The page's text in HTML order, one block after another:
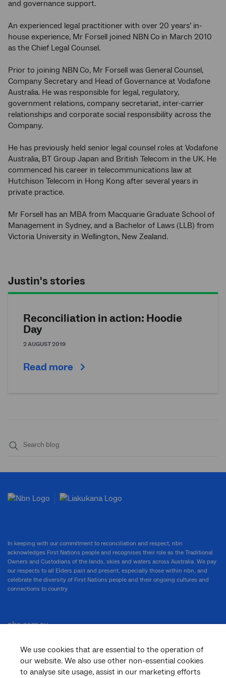
and governance support.
An experienced legal practitioner with over 20 years’ in-
house experience, Mr Forsell joined NBN Co in March 2010
as the Chief Legal Counsel.
Prior to joining NBN Co, Mr Forsell was General Counsel,
Company Secretary and Head of Governance at Vodafone
Australia. He was responsible for legal, regulatory,
government relations, company secretariat, inter-carrier
relationships and corporate social responsibility across the
Company.
He has previously held senior legal counsel roles at Vodafone
Australia, BT Group Japan and British Telecom in the UK. He
commenced his career in telecommunications law at
Hutchison Telecom in Hong Kong after several years in
private practice.
Mr Forsell has an MBA from Macquarie Graduate School of
Management in Sydney, and a Bachelor of Laws (LLB) from
Victoria University in Wellington, New Zealand.
Justin's stories
Reconciliation in action: Hoodie
Day
2 AUGUST 2019
Read more
We use cookies that are essential to the operation of
our website. We also use other non-essential cookies
to analyse site usage, assist in our marketing efforts
In keeping with our commitment to reconciliation and respect, nbn
acknowledges First Nations people and recognises their role as the Traditional
Owners and Custodians of the lands, skies and waters across Australia. We pay
our respects to all Elders past and present, especially those within nbn, and
celebrate the diversity of First Nations people and their ongoing cultures and
connections to country.
nbn.com.au
Corporate